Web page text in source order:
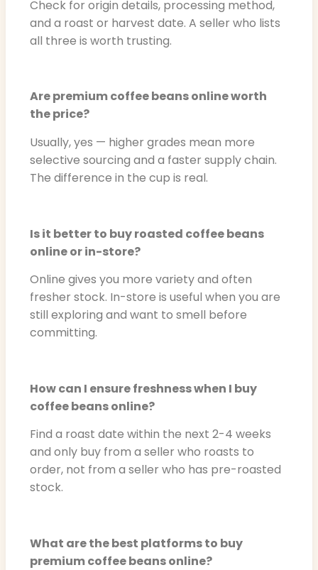
Check for origin details, processing method,
and a roast or harvest date. A seller who lists
all three is worth trusting.
Are premium coffee beans online worth
the price?
Usually, yes — higher grades mean more
selective sourcing and a faster supply chain.
The difference in the cup is real.
Is it better to buy roasted coffee beans
online or in-store?
Online gives you more variety and often
fresher stock. In-store is useful when you are
still exploring and want to smell before
committing.
How can I ensure freshness when I buy
coffee beans online?
Find a roast date within the next 2-4 weeks
and only buy from a seller who roasts to
order, not from a seller who has pre-roasted
stock.
What are the best platforms to buy
premium coffee beans online?